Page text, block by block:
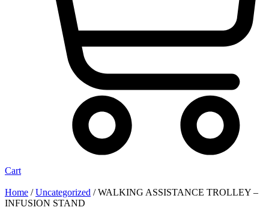
Cart
Home /Uncategorized / WALKING ASSISTANCE TROLLEY –
INFUSION STAND